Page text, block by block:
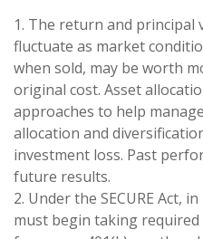
1. The return and principal
fluctuate as market
when sold, may be worth
original cost. Asset
approaches to help
allocation and
investment loss. Past
future results.
2. Under the SECURE Act,
must begin taking